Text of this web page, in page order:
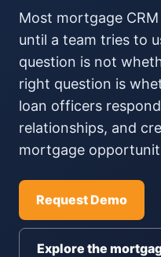
Most mortgage
until a team tries to
question is not
right question is
loan officers
relationships, and
mortgage
Request Demo
Explore the